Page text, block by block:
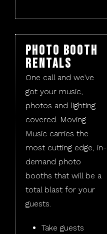
Photo Booth
Rentals
One call and we’ve
got your music,
photos and lighting
covered. Moving
Music carries the
most cutting edge, in-
demand photo
booths that will be a
total blast for your
guests.
Take guests